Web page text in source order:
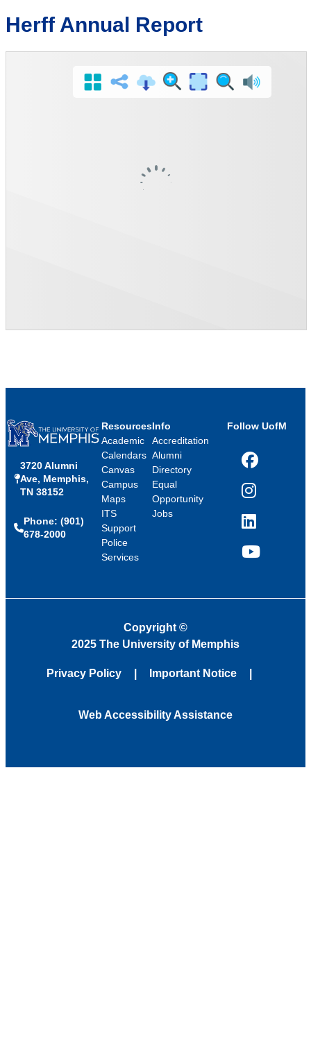
Herff Annual Report
3720 Alumni
Ave, Memphis,
TN 38152
Phone: (901)
678-2000
Resources
Academic
Calendars
Canvas
Campus
Maps
ITS
Support
Police
Services
Info
Accreditation
Alumni
Directory
Equal
Opportunity
Jobs
Follow UofM
Facebook
Instagram
LinkedIn
YouTube
Copyright ©
2025 The University of Memphis
Privacy Policy Important Notice
Web Accessibility Assistance